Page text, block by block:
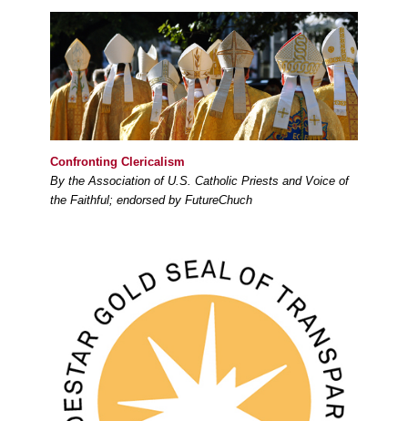
Confronting Clericalism
By the Association of U.S. Catholic Priests and Voice of
the Faithful; endorsed by FutureChuch